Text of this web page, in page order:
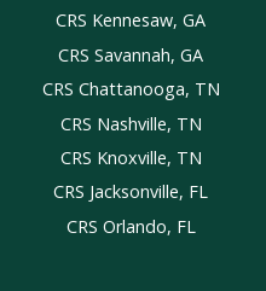
CRS Kennesaw, GA
CRS Savannah, GA
CRS Chattanooga, TN
CRS Nashville, TN
CRS Knoxville, TN
CRS Jacksonville, FL
CRS Orlando, FL